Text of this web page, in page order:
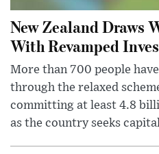
New Zealand Draws
With Revamped
More than 700 people
through the relaxed
committing at least 4.8
as the country seeks